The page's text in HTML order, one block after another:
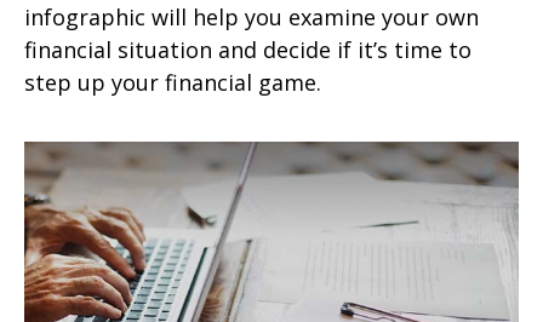
infographic will help you examine your own
financial situation and decide if it’s time to
step up your financial game.